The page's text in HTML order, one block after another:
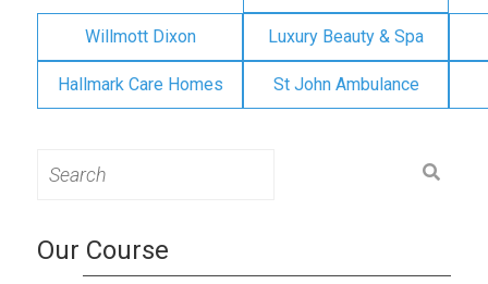
Willmott Dixon Luxury Beauty & Spa
Hallmark Care Homes St John Ambulance
for:
Our Course